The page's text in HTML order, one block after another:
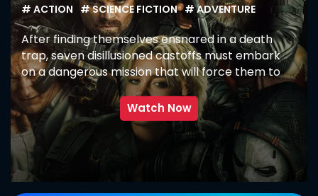
# ACTION # SCIENCE FICTION # ADVENTURE
After finding themselves ensnared in a death
trap, seven disillusioned castoffs must embark
on a dangerous mission that will force them to
confront the darkest corners of their pasts.
Watch Now
SUBMIT